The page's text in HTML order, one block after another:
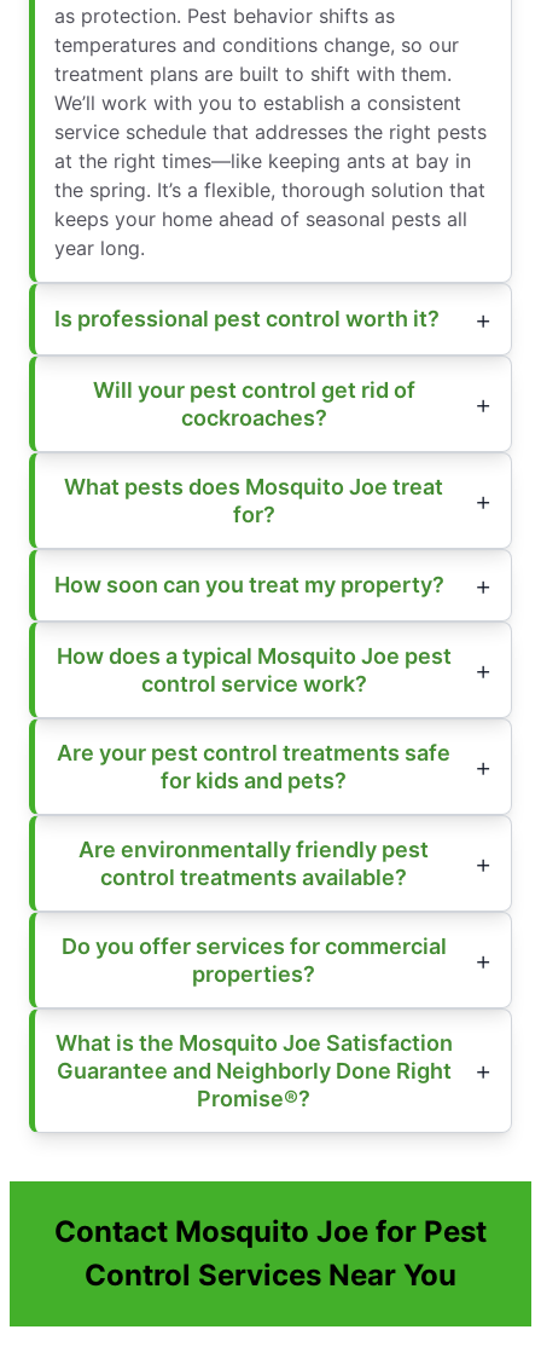
as protection. Pest behavior shifts as
temperatures and conditions change, so our
treatment plans are built to shift with them.
We’ll work with you to establish a consistent
service schedule that addresses the right pests
at the right times—like keeping ants at bay in
the spring. It’s a flexible, thorough solution that
keeps your home ahead of seasonal pests all
year long.
Is professional pest control worth it?
Will your pest control get rid of
cockroaches?
What pests does Mosquito Joe treat
for?
How soon can you treat my property?
How does a typical Mosquito Joe pest
control service work?
Are your pest control treatments safe
for kids and pets?
Are environmentally friendly pest
control treatments available?
Do you offer services for commercial
properties?
What is the Mosquito Joe Satisfaction
Guarantee and Neighborly Done Right
Promise®?
Contact Mosquito Joe for Pest
Control Services Near You